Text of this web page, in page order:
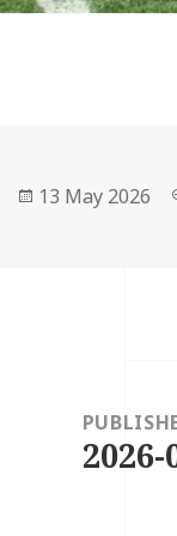
Posted
13 May 2026
navigation